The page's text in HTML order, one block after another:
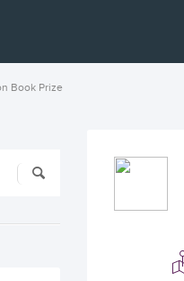
Book Prize